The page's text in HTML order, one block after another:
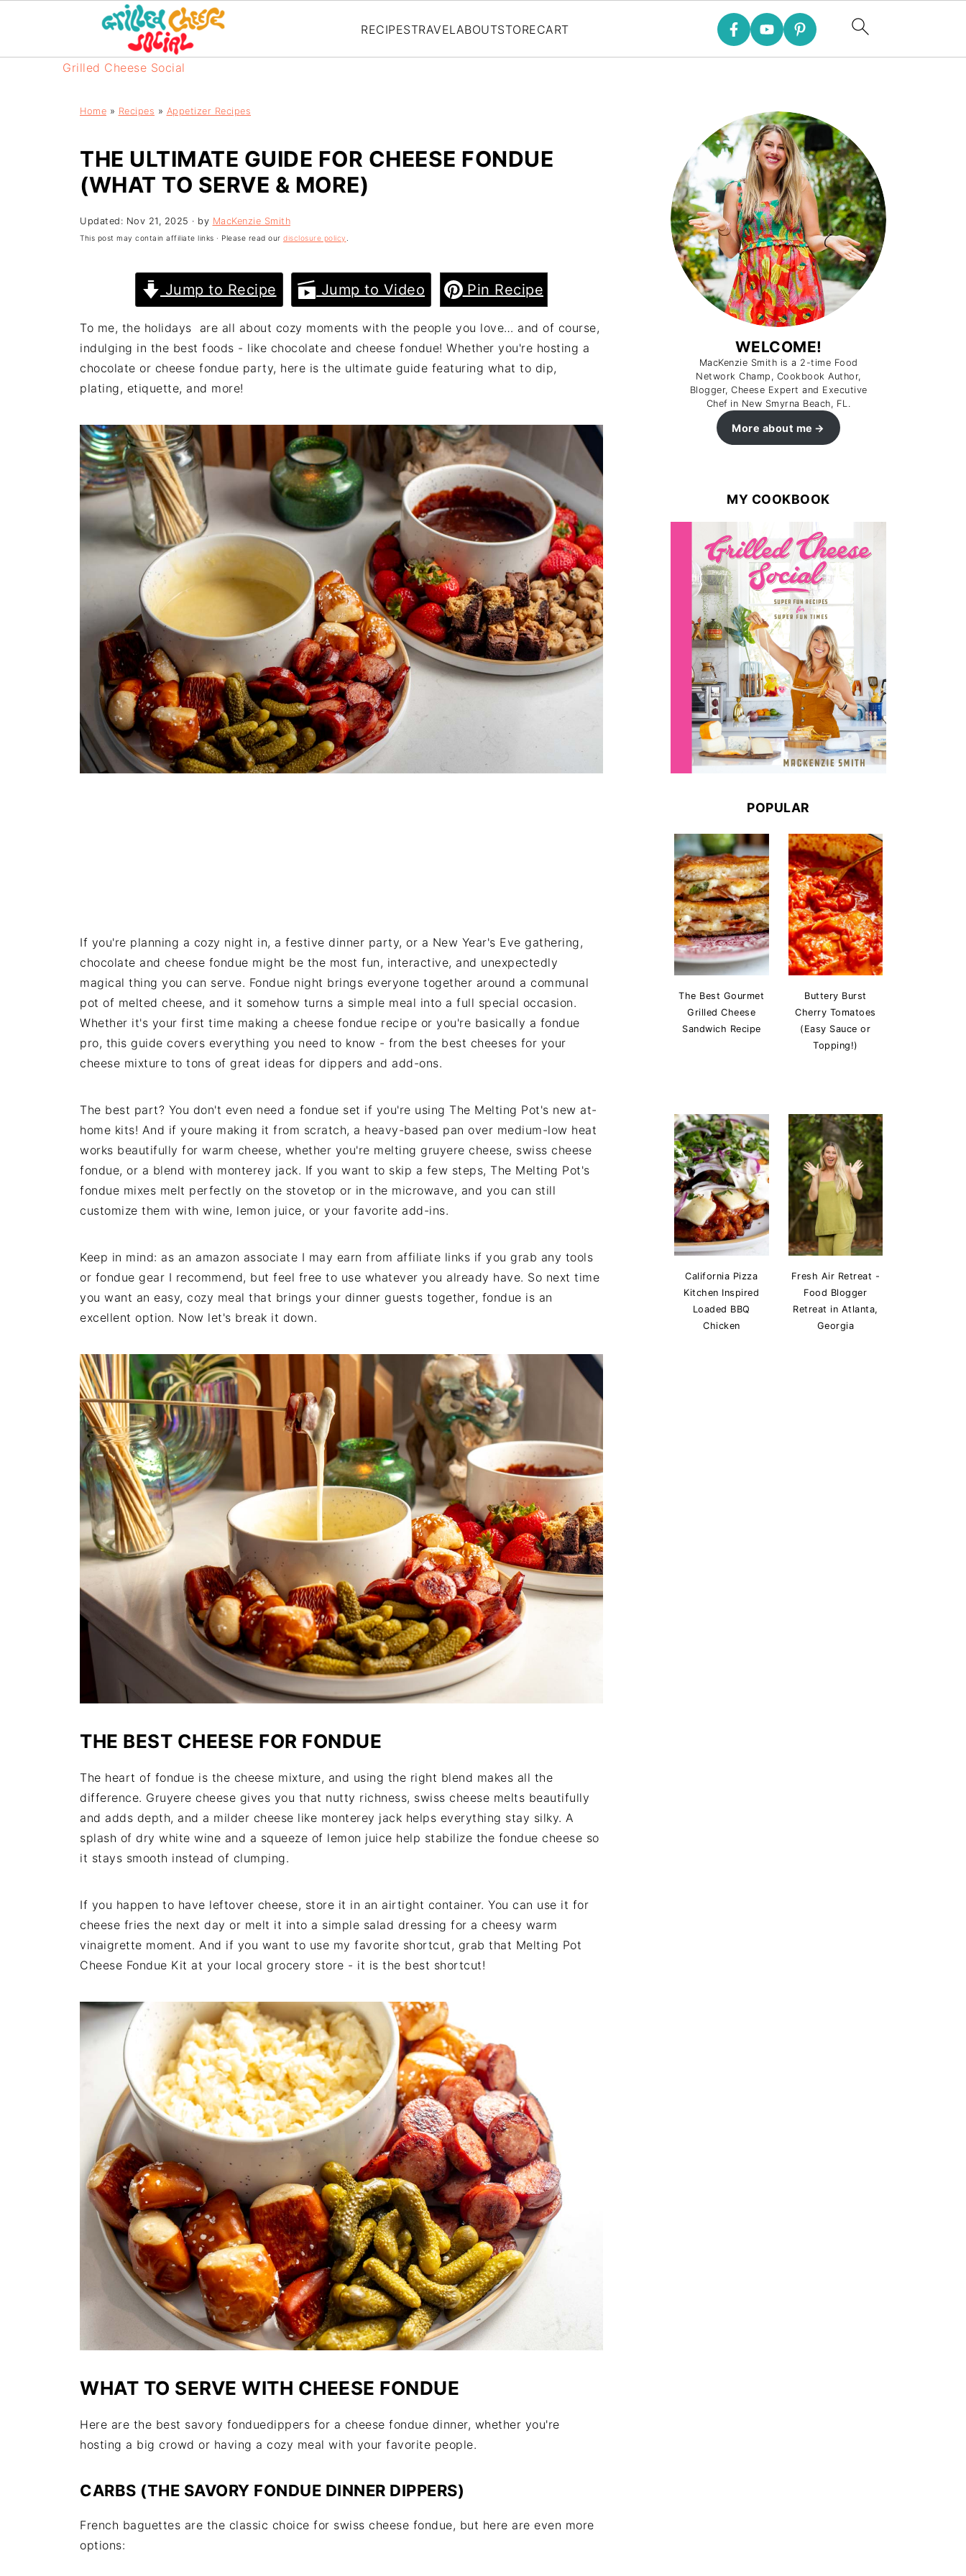
Grilled Cheese Social
RECIPESTRAVEL ABOUTSTORECART
Home » Recipes » Appetizer Recipes
THE ULTIMATE GUIDE FOR CHEESE FONDUE
(WHAT TO SERVE & MORE)
Updated: Nov 21, 2025 · by MacKenzie Smith
This post may contain affiliate links · Please read our disclosure policy
Jump to Recipe Jump to Video Pin Recipe
To me, the holidays are all about cozy moments with the people you love… and of course,
indulging in the best foods - like chocolate and cheese fondue! Whether you're hosting a
chocolate or cheese fondue party, here is the ultimate guide featuring what to dip,
plating, etiquette, and more!
If you're planning a cozy night in, a festive dinner party, or a New Year's Eve gathering,
chocolate and cheese fondue might be the most fun, interactive, and unexpectedly
magical thing you can serve. Fondue night brings everyone together around a communal
pot of melted cheese, and it somehow turns a simple meal into a full special occasion.
Whether it's your first time making a cheese fondue recipe or you're basically a fondue
pro, this guide covers everything you need to know - from the best cheeses for your
cheese mixture to tons of great ideas for dippers and add-ons.
The best part? You don't even need a fondue set if you're using The Melting Pot's new at-
home kits! And if youre making it from scratch, a heavy-based pan over medium-low heat
works beautifully for warm cheese, whether you're melting gruyere cheese, swiss cheese
fondue, or a blend with monterey jack. If you want to skip a few steps, The Melting Pot's
fondue mixes melt perfectly on the stovetop or in the microwave, and you can still
customize them with wine, lemon juice, or your favorite add-ins.
Keep in mind: as an amazon associate I may earn from affiliate links if you grab any tools
or fondue gear I recommend, but feel free to use whatever you already have. So next time
you want an easy, cozy meal that brings your dinner guests together, fondue is an
excellent option. Now let's break it down.
THE BEST CHEESE FOR FONDUE
The heart of fondue is the cheese mixture, and using the right blend makes all the
difference. Gruyere cheese gives you that nutty richness, swiss cheese melts beautifully
and adds depth, and a milder cheese like monterey jack helps everything stay silky. A
splash of dry white wine and a squeeze of lemon juice help stabilize the fondue cheese so
it stays smooth instead of clumping.
If you happen to have leftover cheese, store it in an airtight container. You can use it for
cheese fries the next day or melt it into a simple salad dressing for a cheesy warm
vinaigrette moment. And if you want to use my favorite shortcut, grab that Melting Pot
Cheese Fondue Kit at your local grocery store - it is the best shortcut!
WHAT TO SERVE WITH CHEESE FONDUE
Here are the best savory fonduedippers for a cheese fondue dinner, whether you're
hosting a big crowd or having a cozy meal with your favorite people.
CARBS (THE SAVORY FONDUE DINNER DIPPERS)
French baguettes are the classic choice for swiss cheese fondue, but here are even more
options:
WELCOME!
MacKenzie Smith is a 2-time Food
Network Champ, Cookbook Author,
Blogger, Cheese Expert and Executive
Chef in New Smyrna Beach, FL.
More about me
MY COOKBOOK
POPULAR
The Best Gourmet
Grilled Cheese
Sandwich Recipe
Buttery Burst
Cherry Tomatoes
(Easy Sauce or
Topping!)
California Pizza
Kitchen Inspired
Loaded BBQ
Chicken
Fresh Air Retreat -
Food Blogger
Retreat in Atlanta,
Georgia